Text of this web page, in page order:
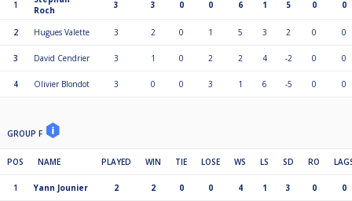
1
Roch
3 3 0 0 6 1 5 0 0
2 Hugues Valette 3 2 0 1 5 3 2 0 0
3 David Cendrier 3 1 0 2 2 4 -2 0 0
4 Olivier Blondot 3 0 0 3 1 6 -5 0 0
GROUP F
POS NAME PLAYED WIN TIE LOSE WS LS SD RO
1 Yann Jounier 2 2 0 0 4 1 3 0 0